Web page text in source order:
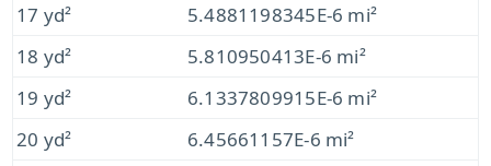
17 yd²
5.4881198345E-6 mi²
18 yd²
5.810950413E-6 mi²
19 yd²
6.1337809915E-6 mi²
20 yd²
6.45661157E-6 mi²